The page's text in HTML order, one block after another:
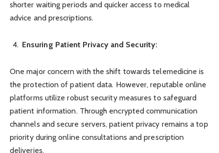
shorter waiting periods and quicker access to medical
advice and prescriptions.
Ensuring Patient Privacy and Security:
One major concern with the shift towards telemedicine is
the protection of patient data. However, reputable online
platforms utilize robust security measures to safeguard
patient information. Through encrypted communication
channels and secure servers, patient privacy remains a top
priority during online consultations and prescription
deliveries.